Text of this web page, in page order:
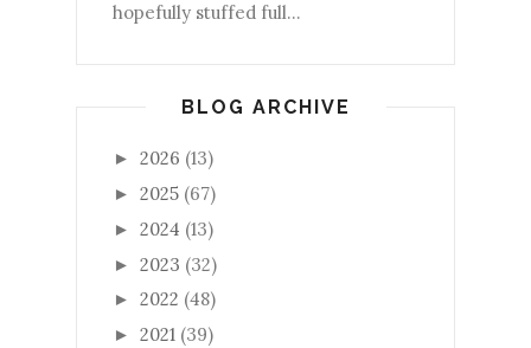
hopefully stuffed full...
BLOG ARCHIVE
► 2026 (13)
► 2025 (67)
► 2024 (13)
► 2023 (32)
► 2022 (48)
► 2021 (39)